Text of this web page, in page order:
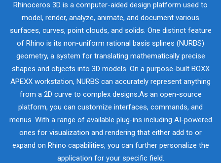
Rhinoceros 3D is a computer-aided design platform used to
model, render, analyze, animate, and document various
surfaces, curves, point clouds, and solids. One distinct feature
of Rhino is its non-uniform rational basis splines (NURBS)
geometry, a system for translating mathematically precise
shapes and objects into 3D models. On a purpose-built BOXX
APEXX workstation, NURBS can accurately represent anything
from a 2D curve to complex designs.As an open-source
platform, you can customize interfaces, commands, and
menus. With a range of available plug-ins including AI-powered
ones for visualization and rendering that either add to or
expand on Rhino capabilities, you can further personalize the
application for your specific field.